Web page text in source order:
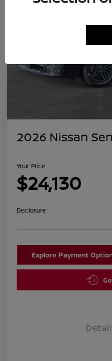
2026 Nissan
Your Price
$24,130
Disclosure
Explore Payment